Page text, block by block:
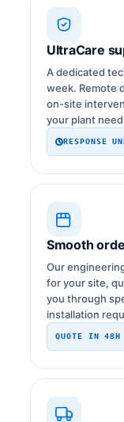
UltraCare
A dedicated
week. Remote
on-site
your plant
RESPONSE
Smooth
Our
for your site,
you through
installation
QUOTE IN 48H